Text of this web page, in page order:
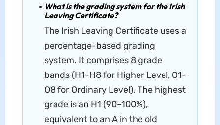
What is the grading system for the Irish
Leaving Certificate?
The Irish Leaving Certificate uses a
percentage-based grading
system. It comprises 8 grade
bands (H1-H8 for Higher Level, O1-
O8 for Ordinary Level). The highest
grade is an H1 (90–100%),
equivalent to an A in the old